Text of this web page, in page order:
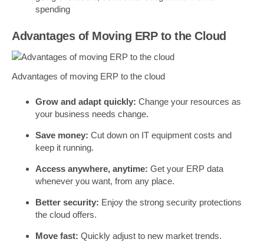
spending
Advantages of Moving ERP to the Cloud
Advantages of moving ERP to the cloud
Grow and adapt quickly: Change your resources as
your business needs change.
Save money: Cut down on IT equipment costs and
keep it running.
Access anywhere, anytime: Get your ERP data
whenever you want, from any place.
Better security: Enjoy the strong security protections
the cloud offers.
Move fast: Quickly adjust to new market trends.